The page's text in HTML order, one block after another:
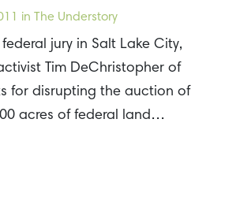
in The Understory
jury in Salt Lake City,
Tim DeChristopher of
for disrupting the auction of
acres of federal land…